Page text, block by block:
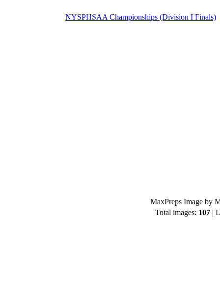
NYSPHSAA Championships (Division I Finals)
MaxPreps Image by
Total images: 107 |